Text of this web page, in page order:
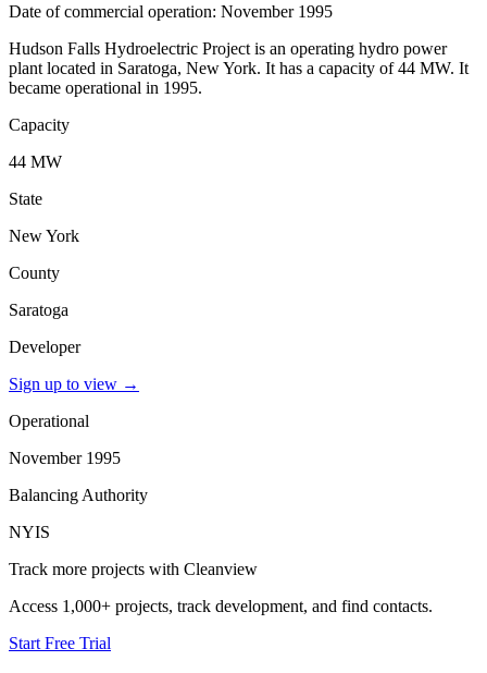
Date of commercial operation: November 1995
Hudson Falls Hydroelectric Project is an operating hydro power
plant located in Saratoga, New York. It has a capacity of 44 MW. It
became operational in 1995.
Capacity
44 MW
State
New York
County
Saratoga
Developer
Sign up to view →
Operational
November 1995
Balancing Authority
NYIS
Track more projects with Cleanview
Access 1,000+ projects, track development, and find contacts.
Start Free Trial